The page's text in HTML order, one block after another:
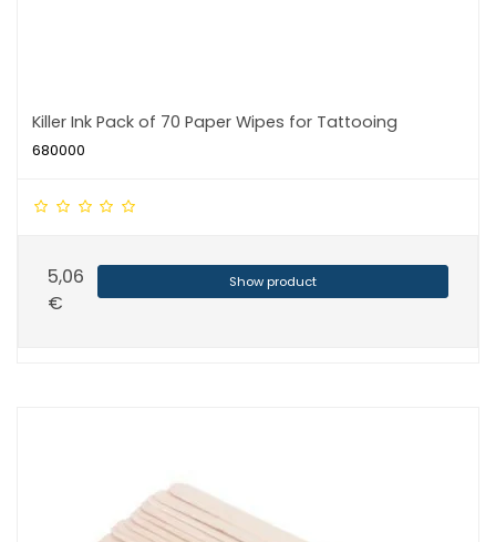
Killer Ink Pack of 70 Paper Wipes for Tattooing
680000
5,06
€
Show product